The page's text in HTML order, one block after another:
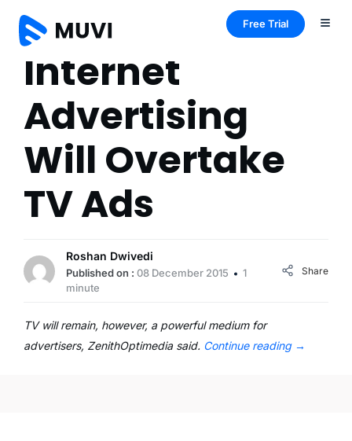
Free Trial
Internet
Advertising
Will Overtake
TV Ads
Roshan Dwivedi
Published on : 08 December 2015
1
minute
Share
TV will remain, however, a powerful medium for
advertisers, ZenithOptimedia said. Continue reading →